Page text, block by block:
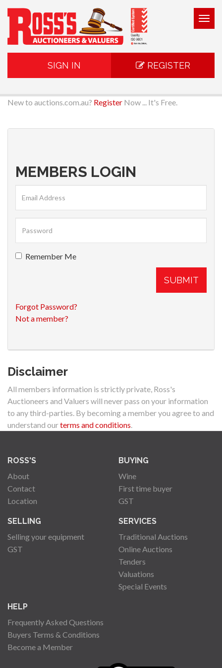
SIGN IN REGISTER
New to auctions.com.au? Register Now ... It's Free.
MEMBERS LOGIN
Remember Me
SUBMIT
Forgot Password?
Not a member?
Disclaimer
All members information is strictly private, Ross's
Auctioneers and Valuers will never pass on your information
to any third-parties. By becoming a member you agree to and
understand ourterms and conditions.
ROSS'S
About
Contact
Location
BUYING
Wine
First time buyer
GST
SELLING
Selling your equipment
GST
SERVICES
Traditional Auctions
Online Auctions
Tenders
Valuations
Special Events
HELP
Frequently Asked Questions
Buyers Terms & Conditions
Become a Member